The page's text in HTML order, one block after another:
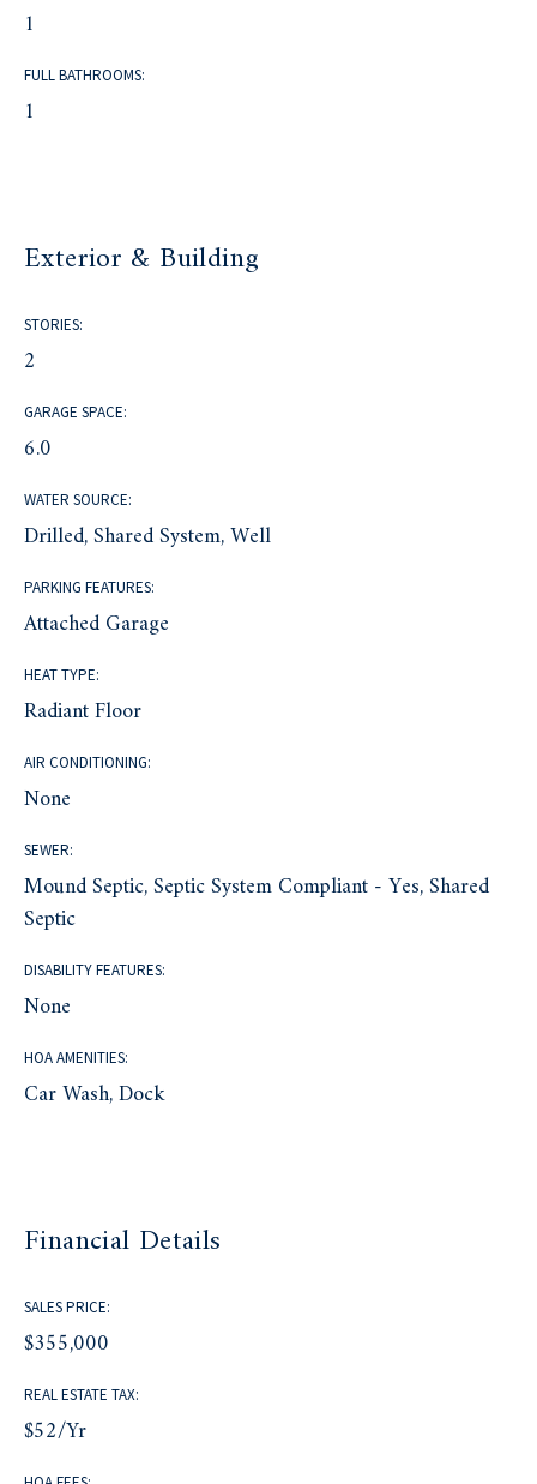
1
FULL BATHROOMS:
1
Exterior & Building
STORIES:
2
GARAGE SPACE:
6.0
WATER SOURCE:
Drilled, Shared System, Well
PARKING FEATURES:
Attached Garage
HEAT TYPE:
Radiant Floor
AIR CONDITIONING:
None
SEWER:
Mound Septic, Septic System Compliant - Yes, Shared
Septic
DISABILITY FEATURES:
None
HOA AMENITIES:
Car Wash, Dock
Financial Details
SALES PRICE:
$355,000
REAL ESTATE TAX:
$52/yr